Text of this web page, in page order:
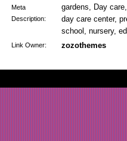
Meta
Description:
gardens, Day
day care center,
school, nursery,
Link Owner: zozothemes